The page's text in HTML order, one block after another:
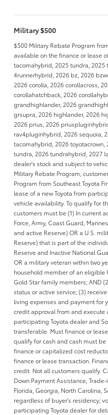
Military $500
$500 Military Rebate Program
available on the finance or lease
tacomahybrid, 2025 tundra, 2025
4runnerhybrid, 2026 bz, 2026
2026 corolla, 2026 corollacross,
corollahatchback, 2026
grandhighlander, 2026
grsupra, 2026 highlander, 2026
2026 prius, 2026
rav4pluginhybrid, 2026 sequoia,
tacomahybrid, 2026
tundra, 2026 tundrahybrid, 2027
dealer's stock and subject to
Military Rebate Program,
Program from Southeast Toyota
lease of a new Toyota from
vehicle availability. To qualify for
customers must be (1) In current
Force, Army, Coast Guard,
and active Reserve) OR a U.S.
Reserve) that is part of the
Reserve and Inactive National
OR a military veteran within two
household member of an eligible
Gold Star family members; AND
status or active service; (3)
living expenses and payment for
credit approval from and execute
participating Toyota dealer and
transferable. Must finance or
qualify for cash and cash must
finance or capitalized cost
finance or lease transaction.
credit. Not all customers qualify.
Down Payment Assistance,
Florida, Georgia, North Carolina,
regardless of buyer's residency;
participating Toyota dealer for